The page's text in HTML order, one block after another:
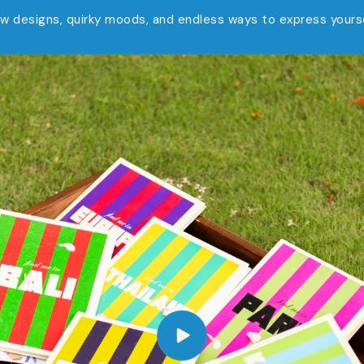
designs, quirky moods, and endless ways to express